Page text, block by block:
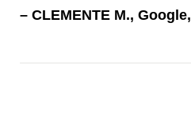
– CLEMENTE M., Google,